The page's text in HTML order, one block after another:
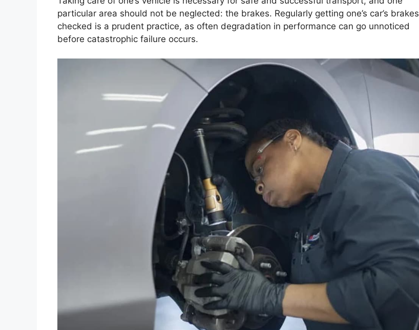
particular area should not be neglected: the brakes. Regularly getting one’s car’s brakes
checked is a prudent practice, as often degradation in performance can go unnoticed
before catastrophic failure occurs.